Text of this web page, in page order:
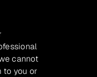
cannot
to you or